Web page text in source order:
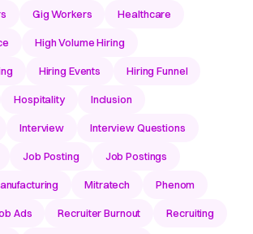
Gig Workers Healthcare
High Volume Hiring
Hiring Events Hiring Funnel
Hospitality Inclusion
Interview Interview Questions
Job Posting Job Postings
Mitratech Phenom
Ads Recruiter Burnout Recruiting